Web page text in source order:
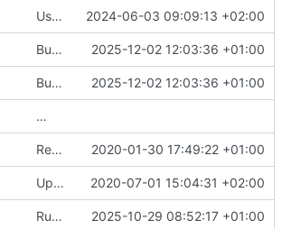
Use static base image 2024-06-03 09:09:13 +02:00
Bump the all-go-mod-patch-and-minor group across 1 directory with 11 updates ( 2025-12-02 12:03:36 +01:00
Bump the all-go-mod-patch-and-minor group across 1 directory with 11 updates ( 2025-12-02 12:03:36 +01:00
Reuse the HTTP client for scraping pods ( 2020-01-30 17:49:22 +01:00
Update MAINTAINERS 2020-07-01 15:04:31 +02:00
Run code gen via Go 1.24 go tool 2025-10-29 08:52:17 +01:00